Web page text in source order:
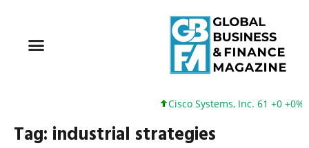
Cisco Systems, Inc. 61 +0 +0%
Tag: industrial strategies